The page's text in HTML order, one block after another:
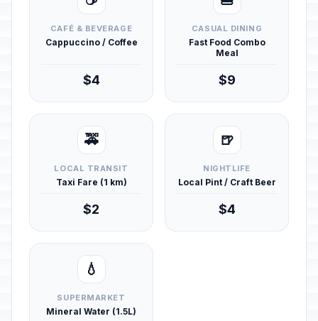
CAFÉ & BEVERAGE
Cappuccino / Coffee
$4
CASUAL DINING
Fast Food Combo
Meal
$9
🚕
LOCAL TRANSIT
Taxi Fare (1 km)
$2
🍺
NIGHTLIFE
Local Pint / Craft Beer
$4
💧
SUPERMARKET
Mineral Water (1.5L)